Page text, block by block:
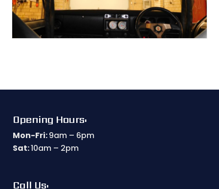
Opening Hours:
Mon-Fri:9am – 6pm
Sat:10am – 2pm
Call Us: